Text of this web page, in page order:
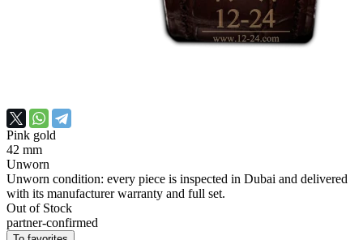
Pink gold
42 mm
Unworn
Unworn condition: every piece is inspected in Dubai and delivered
with its manufacturer warranty and full set.
Out of Stock
partner-confirmed